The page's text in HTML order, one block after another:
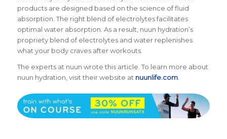
products are designed based on the science of fluid
absorption. The right blend of electrolytes facilitates
optimal water absorption. As a result, nuun hydration’s
propriety blend of electrolytes and water replenishes
what your body craves after workouts.
The experts at nuun wrote this article. To learn more about
nuun hydration, visit their website at nuunlife.com.